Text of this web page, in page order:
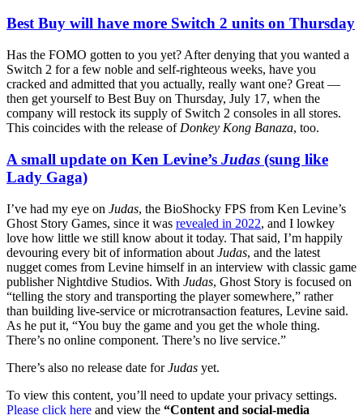
Best Buy will have more Switch 2 units on Thursday
Has the FOMO gotten to you yet? After denying that you wanted a
Switch 2 for a few noble and self-righteous weeks, have you
cracked and admitted that you actually, really want one? Great —
then get yourself to Best Buy on Thursday, July 17, when the
company will restock its supply of Switch 2 consoles in all stores.
This coincides with the release of Donkey Kong Banaza, too.
A small update on Ken Levine’s Judas (sung like
Lady Gaga)
I’ve had my eye on Judas, the BioShocky FPS from Ken Levine’s
Ghost Story Games, since it was revealed in 2022, and I lowkey
love how little we still know about it today. That said, I’m happily
devouring every bit of information about Judas, and the latest
nugget comes from Levine himself in an interview with classic game
publisher Nightdive Studios. With Judas, Ghost Story is focused on
“telling the story and transporting the player somewhere,” rather
than building live-service or microtransaction features, Levine said.
As he put it, “You buy the game and you get the whole thing.
There’s no online component. There’s no live service.”
There’s also no release date forJudas yet.
To view this content, you’ll need to update your privacy settings.
Please click here and view the “Content and social-media